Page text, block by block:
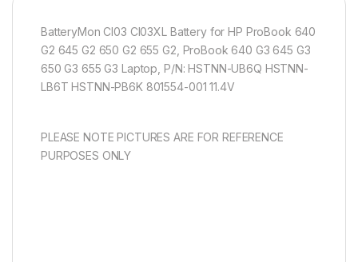
BatteryMon CI03 CI03XL Battery for HP ProBook 640
G2 645 G2 650 G2 655 G2, ProBook 640 G3 645 G3
650 G3 655 G3 Laptop, P/N: HSTNN-UB6Q HSTNN-
LB6T HSTNN-PB6K 801554-001 11.4V
PLEASE NOTE PICTURES ARE FOR REFERENCE
PURPOSES ONLY